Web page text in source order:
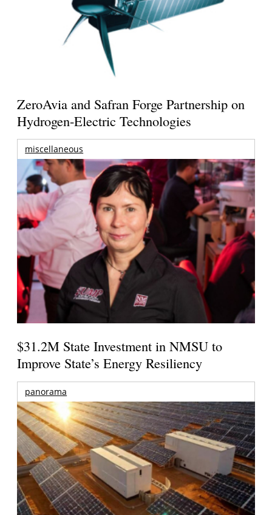
ZeroAvia and Safran Forge Partnership on
Hydrogen-Electric Technologies
miscellaneous
$31.2M State Investment in NMSU to
Improve State’s Energy Resiliency
panorama